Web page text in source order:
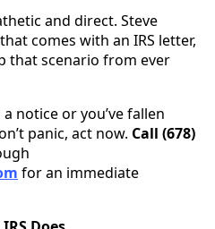
and direct. Steve
comes with an IRS letter,
that scenario from ever
notice or you’ve fallen
panic, act now. Call (678)
for an immediate